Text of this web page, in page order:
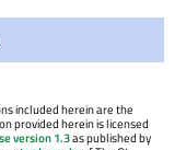
included herein are the
provided herein is licensed
version 1.3as published by